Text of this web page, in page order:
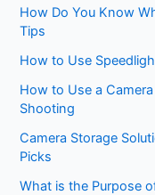
How Do You Know
Tips
How to Use
How to Use a
Shooting
Camera Storage
Picks
What is the Purpose